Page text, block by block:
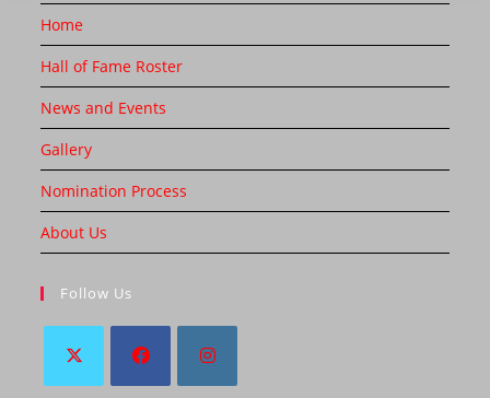
Home
Hall of Fame Roster
News and Events
Gallery
Nomination Process
About Us
Follow Us